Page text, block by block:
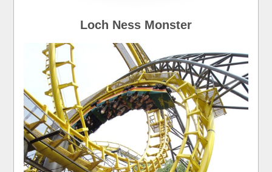
Loch Ness Monster